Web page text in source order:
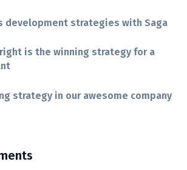
development strategies with Saga
is the winning strategy for a
strategy in our awesome company